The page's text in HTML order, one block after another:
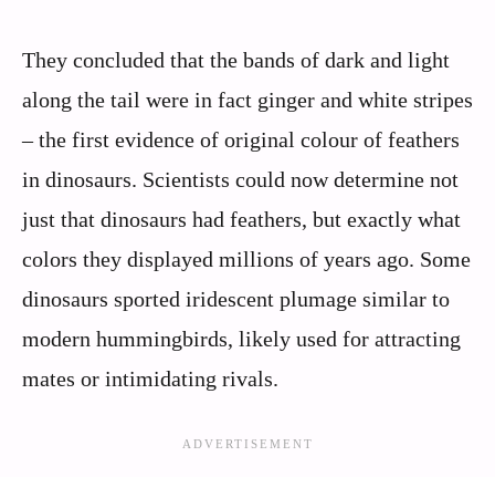
They concluded that the bands of dark and light
along the tail were in fact ginger and white stripes
– the first evidence of original colour of feathers
in dinosaurs. Scientists could now determine not
just that dinosaurs had feathers, but exactly what
colors they displayed millions of years ago. Some
dinosaurs sported iridescent plumage similar to
modern hummingbirds, likely used for attracting
mates or intimidating rivals.